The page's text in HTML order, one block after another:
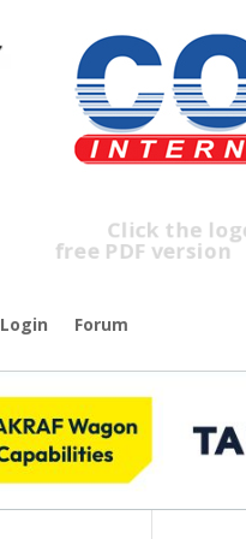
Click the logo
free PDF version
Login
Forum